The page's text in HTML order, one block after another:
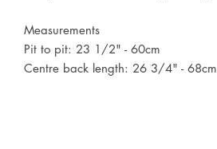
Measurements
Pit to pit: 23 1/2" - 60cm
Centre back length: 26 3/4" - 68cm